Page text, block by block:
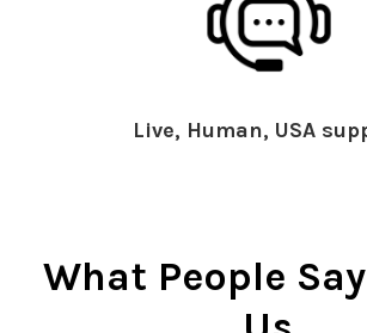
Live, Human, USA
What People